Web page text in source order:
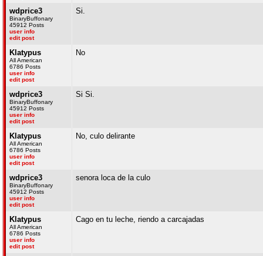
wdprice3
BinaryBuffonary
45912 Posts
user info
edit post
Si.
Klatypus
All American
6786 Posts
user info
edit post
No
wdprice3
BinaryBuffonary
45912 Posts
user info
edit post
Si Si.
Klatypus
All American
6786 Posts
user info
edit post
No, culo delirante
wdprice3
BinaryBuffonary
45912 Posts
user info
edit post
senora loca de la culo
Klatypus
All American
6786 Posts
user info
edit post
Cago en tu leche, riendo a carcajadas